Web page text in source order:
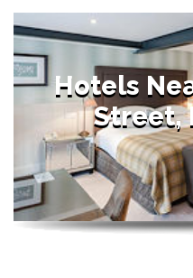
Hotels
Street,